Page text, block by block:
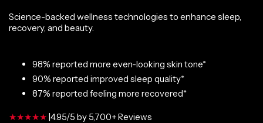
Science-backed wellness technologies to enhance sleep,
recovery, and beauty.
98% reported more even-looking skin tone*
90% reported improved sleep quality*
87% reported feeling more recovered*
|4.95/5 by 5,700+ Reviews